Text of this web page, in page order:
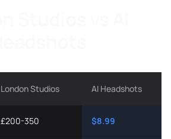
London Studios AI Headshots
£200-350 $8.99